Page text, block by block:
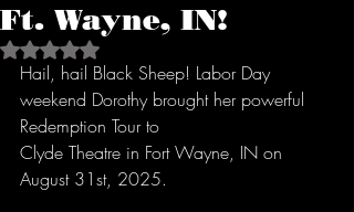
Ft. Wayne, IN!
Rated NaN out of 5 stars.
Hail, hail Black Sheep! Labor Day
weekend Dorothy brought her powerful
Redemption Tour to
Clyde Theatre in Fort Wayne, IN on
August 31st, 2025.